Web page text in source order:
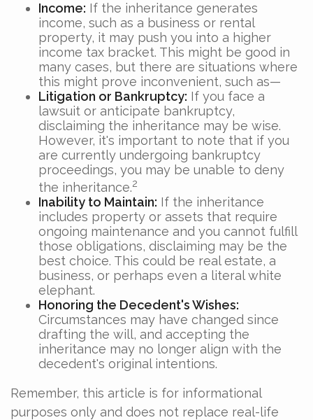
Income: If the inheritance generates
income, such as a business or rental
property, it may push you into a higher
income tax bracket. This might be good in
many cases, but there are situations where
this might prove inconvenient, such as—
Litigation or Bankruptcy: If you face a
lawsuit or anticipate bankruptcy,
disclaiming the inheritance may be wise.
However, it's important to note that if you
are currently undergoing bankruptcy
proceedings, you may be unable to deny
the inheritance.2
Inability to Maintain: If the inheritance
includes property or assets that require
ongoing maintenance and you cannot fulfill
those obligations, disclaiming may be the
best choice. This could be real estate, a
business, or perhaps even a literal white
elephant.
Honoring the Decedent's Wishes:
Circumstances may have changed since
drafting the will, and accepting the
inheritance may no longer align with the
decedent's original intentions.
Remember, this article is for informational
purposes only and does not replace real-life